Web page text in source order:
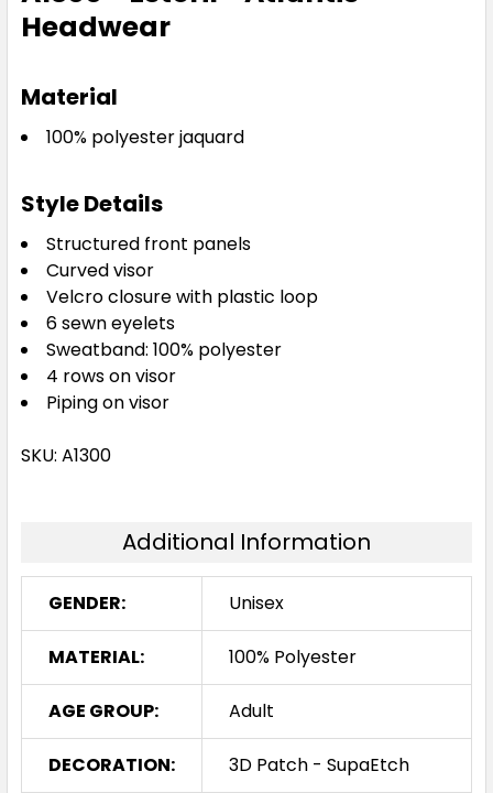
Headwear
Material
100% polyester jaquard
Style Details
Structured front panels
Curved visor
Velcro closure with plastic loop
6 sewn eyelets
Sweatband: 100% polyester
4 rows on visor
Piping on visor
SKU: A1300
Additional Information
GENDER: Unisex
MATERIAL: 100% Polyester
AGE GROUP: Adult
DECORATION: 3D Patch - SupaEtch